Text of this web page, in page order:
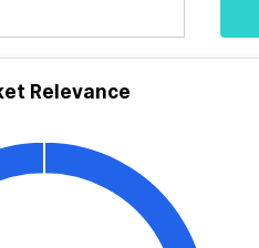
Relevance